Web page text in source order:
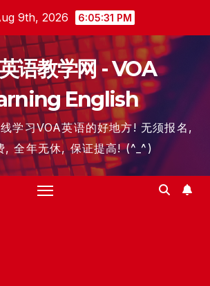
9th, 2026 6:05:32 PM
语教学网 - VOA
English
学习VOA英语的好地方! 无须报名,
, 全年无休, 保证提高! (^_^)